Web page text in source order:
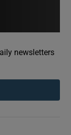
sections
newsletters